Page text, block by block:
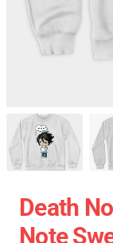
Death
Note